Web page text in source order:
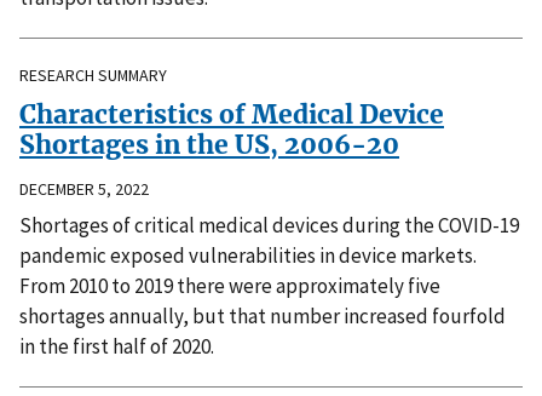
RESEARCH SUMMARY
Characteristics of Medical Device
Shortages in the US, 2006-20
DECEMBER 5, 2022
Shortages of critical medical devices during the COVID-19
pandemic exposed vulnerabilities in device markets.
From 2010 to 2019 there were approximately five
shortages annually, but that number increased fourfold
in the first half of 2020.